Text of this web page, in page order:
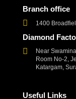
Branch office
1400
Diamond
Near
Room No-2,
Katargam,
Useful Links